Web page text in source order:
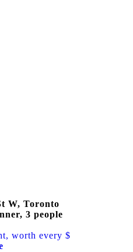
W, Toronto
3 people
worth every $